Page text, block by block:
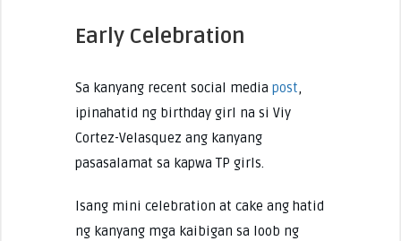
Early Celebration
Sa kanyang recent social media post,
ipinahatid ng birthday girl na si Viy
Cortez-Velasquez ang kanyang
pasasalamat sa kapwa TP girls.
Isang mini celebration at cake ang hatid
ng kanyang mga kaibigan sa loob ng